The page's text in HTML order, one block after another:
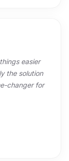
easier
the solution
changer for